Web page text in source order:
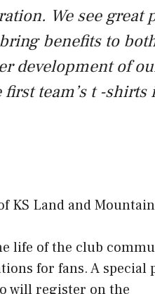
We see great
benefits to
development of
team’s t -shirts
KS Land and
life of the club
for fans. A special
will register on the